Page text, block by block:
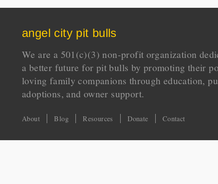
angel city pit bulls
We are a 501(c)(3) non-profit organization
a better future for pit bulls by promoting their
loving family companions through education,
adoptions, and owner support.
About Blog Resources Donate Contact